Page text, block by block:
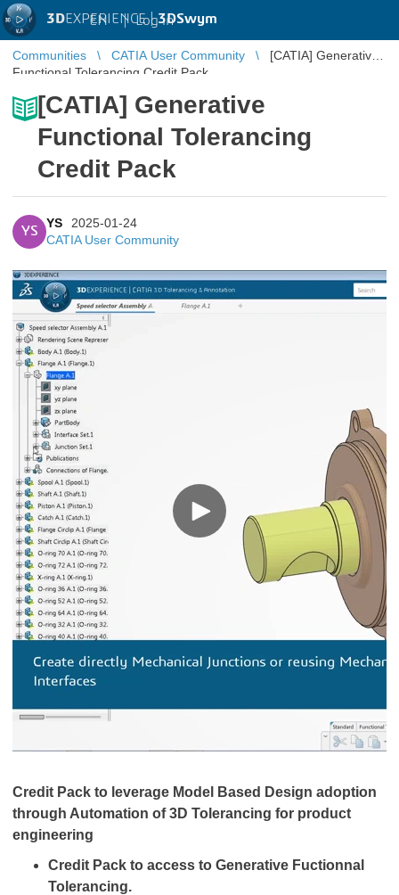
3DEXPERIENCE |3DSwym
EN | Log in
Communities CATIA User Community
[CATIA] Generative
Functional Tolerancing Credit Pack
[CATIA] Generative
Functional Tolerancing
Credit Pack
YS
YS
2025-01-24
CATIA User Community
Credit Pack to leverage Model Based Design adoption
through Automation of 3D Tolerancing for product
engineering
Credit Pack to access to Generative Fuctionnal
Tolerancing.